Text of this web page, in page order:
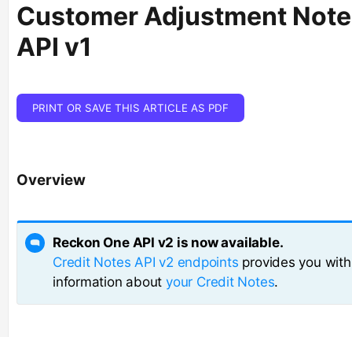
Customer Adjustment
API v1
PRINT OR SAVE THIS ARTICLE AS PDF
Overview
Reckon One API v2 is now available.
Credit Notes API v2 endpoints provides you
information aboutyour Credit Notes.